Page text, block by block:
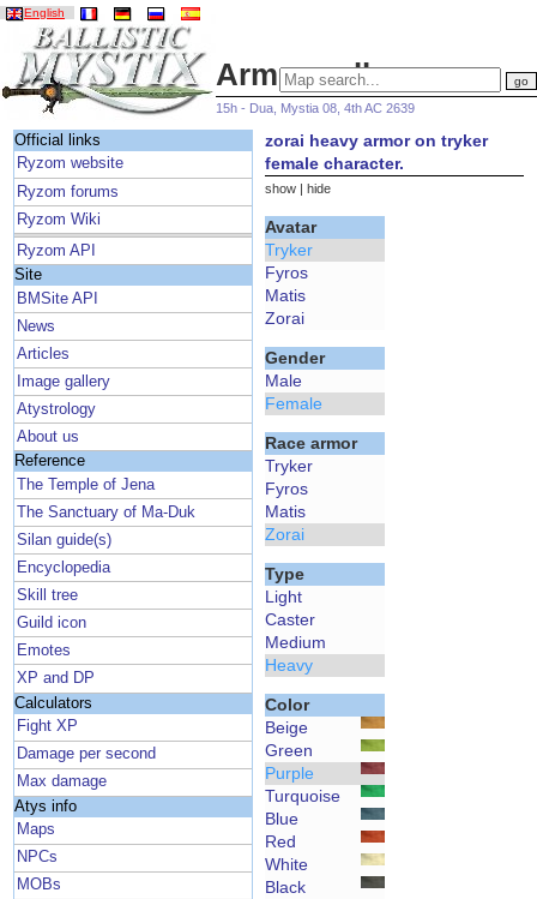
English
Armor gallery
15h - Dua, Mystia 08, 4th AC 2639
Official links
Ryzom website
Ryzom forums
Ryzom Wiki
Ryzom API
Site
BMSite API
News
Articles
Image gallery
Atystrology
About us
Reference
The Temple of Jena
The Sanctuary of Ma-Duk
Silan guide(s)
Encyclopedia
Skill tree
Guild icon
Emotes
XP and DP
Calculators
Fight XP
Damage per second
Max damage
Atys info
Maps
NPCs
MOBs
zorai heavy armor on tryker
female character.
show hide
Avatar
Tryker
Fyros
Matis
Zorai
Gender
Male
Female
Race armor
Tryker
Fyros
Matis
Zorai
Type
Light
Caster
Medium
Heavy
Color
Beige
Green
Purple
Turquoise
Blue
Red
White
Black